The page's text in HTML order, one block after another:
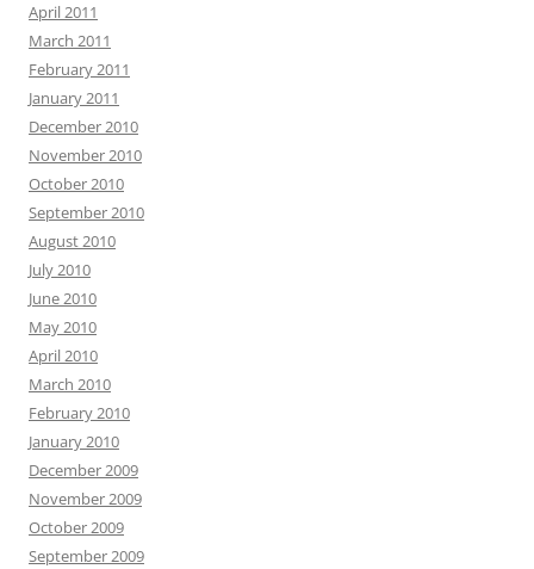
April 2011
March 2011
February 2011
January 2011
December 2010
November 2010
October 2010
September 2010
August 2010
July 2010
June 2010
May 2010
April 2010
March 2010
February 2010
January 2010
December 2009
November 2009
October 2009
September 2009